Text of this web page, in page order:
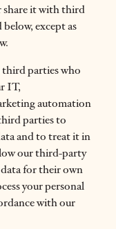
share it with third
except as
third parties who
IT,
automation
parties to
and to treat it in
our third-party
data for their own
your personal
with our